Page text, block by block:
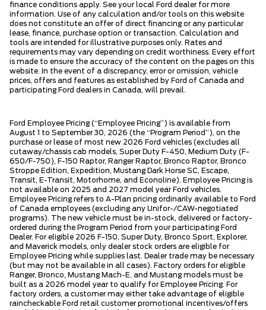
finance conditions apply. See your local Ford dealer for more
information. Use of any calculation and/or tools on this website
does not constitute an offer of direct financing or any particular
lease, finance, purchase option or transaction. Calculation and
tools are intended for illustrative purposes only. Rates and
requirements may vary depending on credit worthiness. Every effort
is made to ensure the accuracy of the content on the pages on this
website. In the event of a discrepancy, error or omission, vehicle
prices, offers and features as established by Ford of Canada and
participating Ford dealers in Canada, will prevail.
Ford Employee Pricing (“Employee Pricing”) is available from
August 1 to September 30, 2026 (the “Program Period”), on the
purchase or lease of most new 2026 Ford vehicles (excludes all
cutaway/chassis cab models, Super Duty F-450, Medium Duty (F-
650/F-750), F-150 Raptor, Ranger Raptor, Bronco Raptor, Bronco
Stroppe Edition, Expedition, Mustang Dark Horse SC, Escape,
Transit, E-Transit, Motorhome, and Econoline). Employee Pricing is
not available on 2025 and 2027 model year Ford vehicles.
Employee Pricing refers to A-Plan pricing ordinarily available to Ford
of Canada employees (excluding any Unifor-/CAW-negotiated
programs). The new vehicle must be in-stock, delivered or factory-
ordered during the Program Period from your participating Ford
Dealer. For eligible 2026 F-150, Super Duty, Bronco Sport, Explorer,
and Maverick models, only dealer stock orders are eligible for
Employee Pricing while supplies last. Dealer trade may be necessary
(but may not be available in all cases). Factory orders for eligible
Ranger, Bronco, Mustang Mach-E, and Mustang models must be
built as a 2026 model year to qualify for Employee Pricing. For
factory orders, a customer may either take advantage of eligible
raincheckable Ford retail customer promotional incentives/offers